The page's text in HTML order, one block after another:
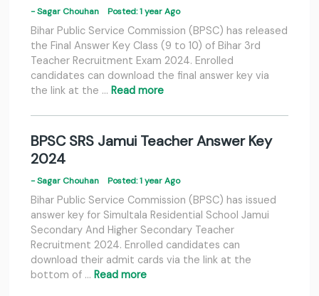
- Sagar Chouhan Posted: 1 year Ago
Bihar Public Service Commission (BPSC) has released
the Final Answer Key Class (9 to 10) of Bihar 3rd
Teacher Recruitment Exam 2024. Enrolled
candidates can download the final answer key via
the link at the … Read more
BPSC SRS Jamui Teacher Answer Key
2024
- Sagar Chouhan Posted: 1 year Ago
Bihar Public Service Commission (BPSC) has issued
answer key for Simultala Residential School Jamui
Secondary And Higher Secondary Teacher
Recruitment 2024. Enrolled candidates can
download their admit cards via the link at the
bottom of … Read more